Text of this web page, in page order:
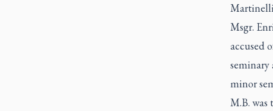
Msgr.
accused
minor
M.B.